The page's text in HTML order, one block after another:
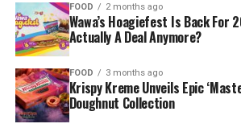
FOOD 2 months ago
Wawa’s Hoagiefest Is Back For
Actually A Deal Anymore?
FOOD 3 months ago
Krispy Kreme Unveils Epic
Doughnut Collection